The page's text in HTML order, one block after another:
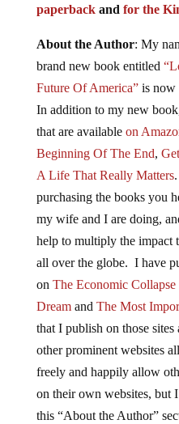
paperbackand for the
About the Author: My
brand new book entitled
Future Of America”is now
In addition to my new
that are available on
Beginning Of The End,
A Life That Really Matters
purchasing the books you
my wife and I are doing,
help to multiply the impact
all over the globe. I have
on The Economic
Dreamand The Most
that I publish on those
other prominent websites
freely and happily allow
on their own websites, but
this “About the Author”